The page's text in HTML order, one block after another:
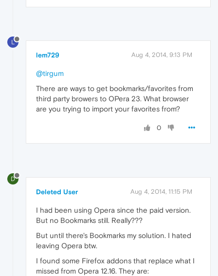
L
lem729 Aug 4, 2014, 9:13 PM
@tirgum
There are ways to get bookmarks/favorites from
third party browers to OPera 23. What browser
are you trying to import your favorites from?
0
D
Deleted User Aug 4, 2014, 11:15 PM
I had been using Opera since the paid version.
But no Bookmarks still. Really???
But until there's Bookmarks my solution. I hated
leaving Opera btw.
I found some Firefox addons that replace what I
missed from Opera 12.16. They are: